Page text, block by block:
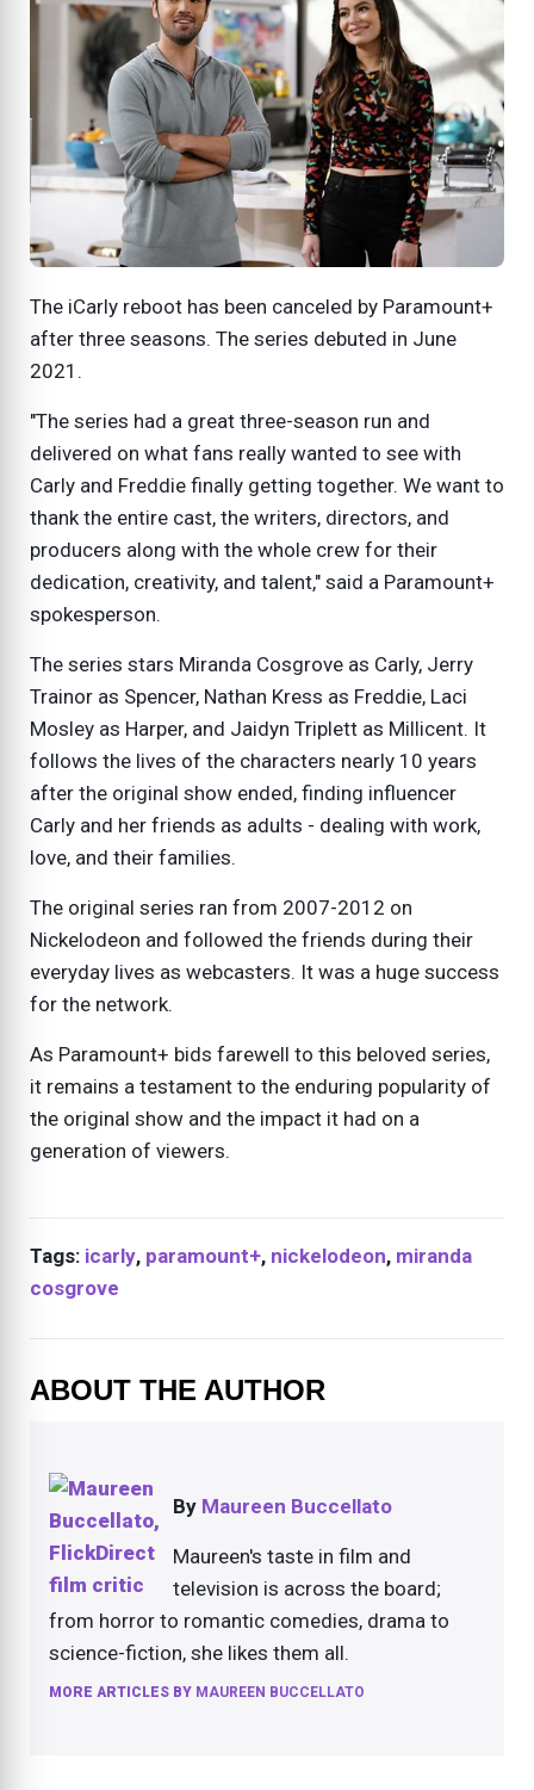
The iCarly reboot has been canceled by Paramount+
after three seasons. The series debuted in June
2021.
"The series had a great three-season run and
delivered on what fans really wanted to see with
Carly and Freddie finally getting together. We want to
thank the entire cast, the writers, directors, and
producers along with the whole crew for their
dedication, creativity, and talent," said a Paramount+
spokesperson.
The series stars Miranda Cosgrove as Carly, Jerry
Trainor as Spencer, Nathan Kress as Freddie, Laci
Mosley as Harper, and Jaidyn Triplett as Millicent. It
follows the lives of the characters nearly 10 years
after the original show ended, finding influencer
Carly and her friends as adults - dealing with work,
love, and their families.
The original series ran from 2007-2012 on
Nickelodeon and followed the friends during their
everyday lives as webcasters. It was a huge success
for the network.
As Paramount+ bids farewell to this beloved series,
it remains a testament to the enduring popularity of
the original show and the impact it had on a
generation of viewers.
Tags: icarly, paramount+, nickelodeon, miranda
cosgrove
ABOUT THE AUTHOR
By Maureen Buccellato
Maureen's taste in film and
television is across the board;
from horror to romantic comedies, drama to
science-fiction, she likes them all.
MORE ARTICLES BY MAUREEN BUCCELLATO